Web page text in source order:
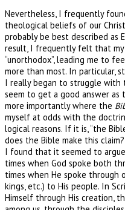
Nevertheless, I frequently
theological beliefs of our
probably be best described as
result, I frequently felt that
“unorthodox”, leading me to
more than most. In particular,
I really began to struggle with
seem to get a good answer
more importantly where the
myself at odds with the
logical reasons. If it is, “the
does the Bible make this
I found that it seemed to argue
times when God spoke both
times when He spoke through
kings, etc.) to His people. In
Himself through His creation,